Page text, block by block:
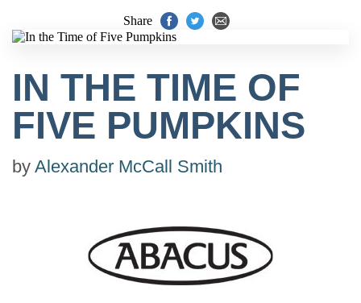
Share
IN THE TIME OF
FIVE PUMPKINS
by Alexander McCall Smith